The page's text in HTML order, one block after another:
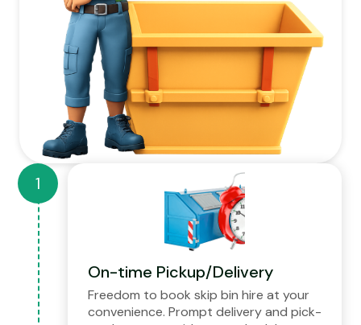
On-time Pickup/Delivery
Freedom to book skip bin hire at your
convenience. Prompt delivery and pick-